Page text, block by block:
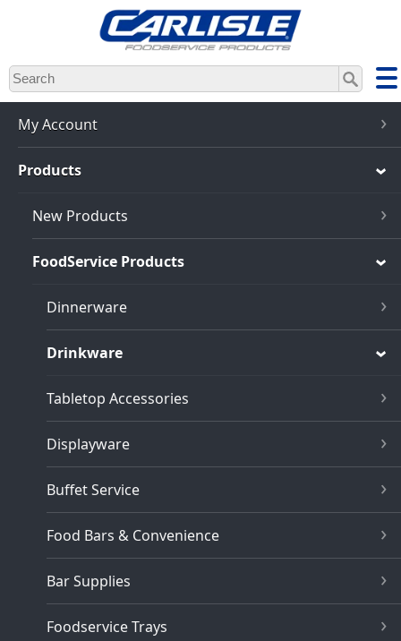
Skip
to
main
content
My Account
Products
New Products
FoodService Products
Dinnerware
Drinkware
Tabletop Accessories
Displayware
Buffet Service
Food Bars & Convenience
Bar Supplies
Foodservice Trays